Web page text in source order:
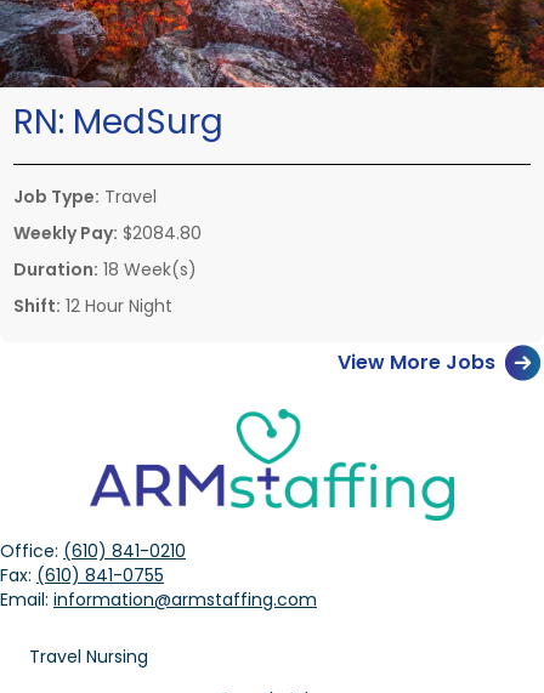
RN: MedSurg
Job Type: Travel
Weekly Pay: $2084.80
Duration: 18 Week(s)
Shift: 12 Hour Night
View More Jobs
Office: (610) 841-0210
Fax: (610) 841-0755
Email: information@armstaffing.com
Travel Nursing